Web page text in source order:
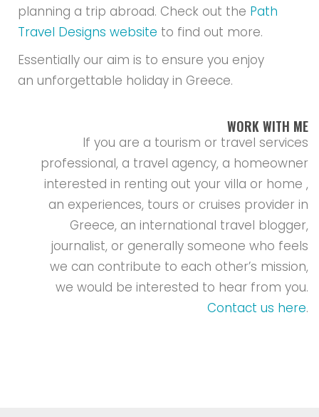
planning a trip abroad. Check out the Path
Travel Designs website to find out more.
Essentially our aim is to ensure you enjoy
an unforgettable holiday in Greece.
WORK WITH ME
If you are a tourism or travel services
professional, a travel agency, a homeowner
interested in renting out your villa or home ,
an experiences, tours or cruises provider in
Greece, an international travel blogger,
journalist, or generally someone who feels
we can contribute to each other’s mission,
we would be interested to hear from you.
Contact us here.